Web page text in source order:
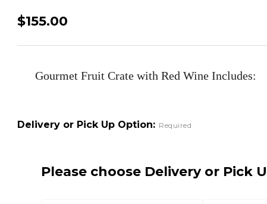
Gourmet
Red
$155.00
Gourmet Fruit Crate with Red Wine Includes:
Delivery or Pick Up Option: Required
Please choose Delivery or Pick